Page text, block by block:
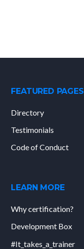
FEATURED PAGES
Directory
Testimonials
Code of Conduct
LEARN MORE
Why certification?
Development Box
#It_takes_a_trainer